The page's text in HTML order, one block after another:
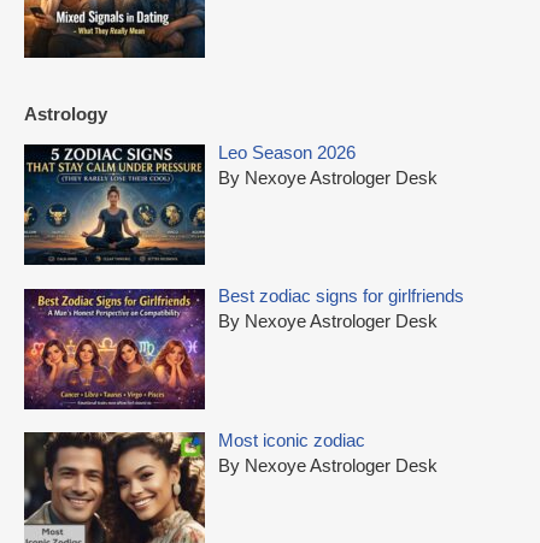
Astrology
Leo Season 2026
By Nexoye Astrologer Desk
Best zodiac signs for girlfriends
By Nexoye Astrologer Desk
Most iconic zodiac
By Nexoye Astrologer Desk